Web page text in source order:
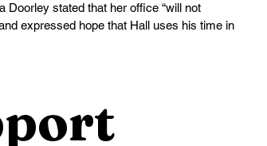
Doorley stated that her office “will not
expressed hope that Hall uses his time in